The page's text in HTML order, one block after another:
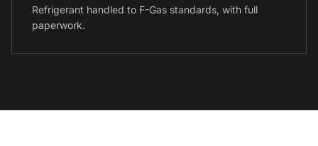
Refrigerant handled to F-Gas standards, with full
paperwork.